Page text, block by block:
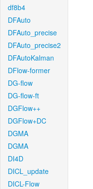
df8b4
DFAuto
DFAuto_precise
DFAuto_precise2
DFAutoKalman
DFlow-former
DG-flow
DG-flow-ft
DGFlow++
DGFlow+DC
DGMA
DGMA
DI4D
DICL_update
DICL-Flow